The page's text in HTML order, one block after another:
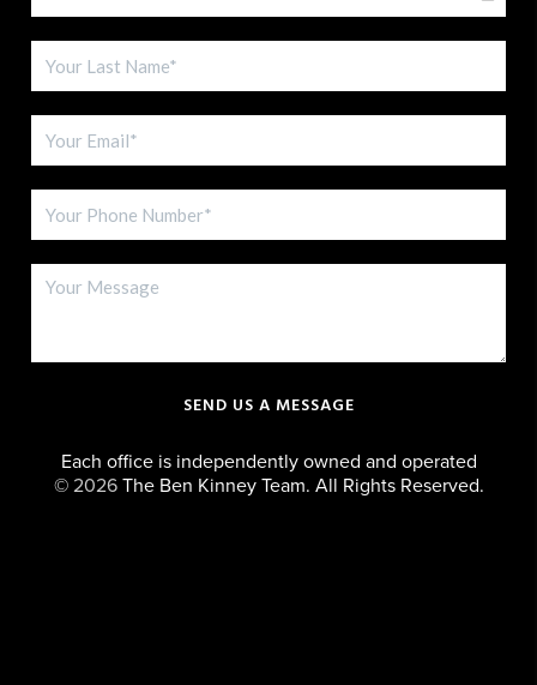
SEND US A MESSAGE
Each office is independently owned and operated
© 2026The Ben Kinney Team. All Rights Reserved.